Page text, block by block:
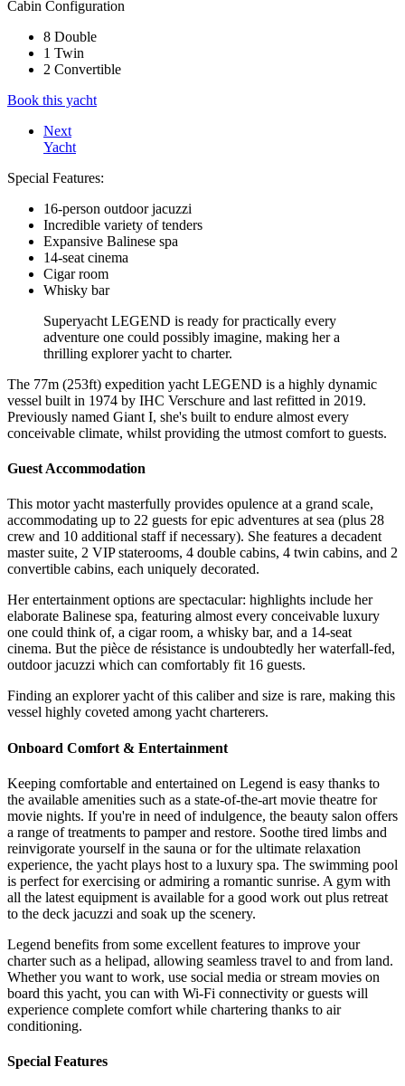
Cabin Configuration
8 Double
1 Twin
2 Convertible
Book this yacht
Next
Yacht
Special Features:
16-person outdoor jacuzzi
Incredible variety of tenders
Expansive Balinese spa
14-seat cinema
Cigar room
Whisky bar
Superyacht LEGEND is ready for practically every
adventure one could possibly imagine, making her a
thrilling explorer yacht to charter.
The 77m (253ft) expedition yacht LEGEND is a highly dynamic
vessel built in 1974 by IHC Verschure and last refitted in 2019.
Previously named Giant I, she's built to endure almost every
conceivable climate, whilst providing the utmost comfort to guests.
Guest Accommodation
This motor yacht masterfully provides opulence at a grand scale,
accommodating up to 22 guests for epic adventures at sea (plus 28
crew and 10 additional staff if necessary). She features a decadent
master suite, 2 VIP staterooms, 4 double cabins, 4 twin cabins, and 2
convertible cabins, each uniquely decorated.
Her entertainment options are spectacular: highlights include her
elaborate Balinese spa, featuring almost every conceivable luxury
one could think of, a cigar room, a whisky bar, and a 14-seat
cinema. But the pièce de résistance is undoubtedly her waterfall-fed,
outdoor jacuzzi which can comfortably fit 16 guests.
Finding an explorer yacht of this caliber and size is rare, making this
vessel highly coveted among yacht charterers.
Onboard Comfort & Entertainment
Keeping comfortable and entertained on Legend is easy thanks to
the available amenities such as a state-of-the-art movie theatre for
movie nights. If you're in need of indulgence, the beauty salon offers
a range of treatments to pamper and restore. Soothe tired limbs and
reinvigorate yourself in the sauna or for the ultimate relaxation
experience, the yacht plays host to a luxury spa. The swimming pool
is perfect for exercising or admiring a romantic sunrise. A gym with
all the latest equipment is available for a good work out plus retreat
to the deck jacuzzi and soak up the scenery.
Legend benefits from some excellent features to improve your
charter such as a helipad, allowing seamless travel to and from land.
Whether you want to work, use social media or stream movies on
board this yacht, you can with Wi-Fi connectivity or guests will
experience complete comfort while chartering thanks to air
conditioning.
Special Features